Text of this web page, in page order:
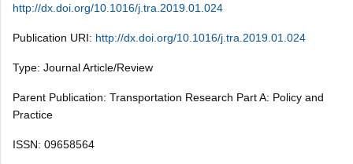
http://dx.doi.org/10.1016/j.tra.2019.01.024
Publication URI: http://dx.doi.org/10.1016/j.tra.2019.01.024
Type: Journal Article/Review
Parent Publication: Transportation Research Part A: Policy and
Practice
ISSN: 09658564